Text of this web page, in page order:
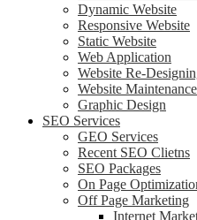
Dynamic Website
Responsive Website
Static Website
Web Application
Website Re-
Website Maintenance
Graphic Design
SEO Services
GEO Services
Recent SEO Clietns
SEO Packages
On Page
Off Page Marketing
Internet